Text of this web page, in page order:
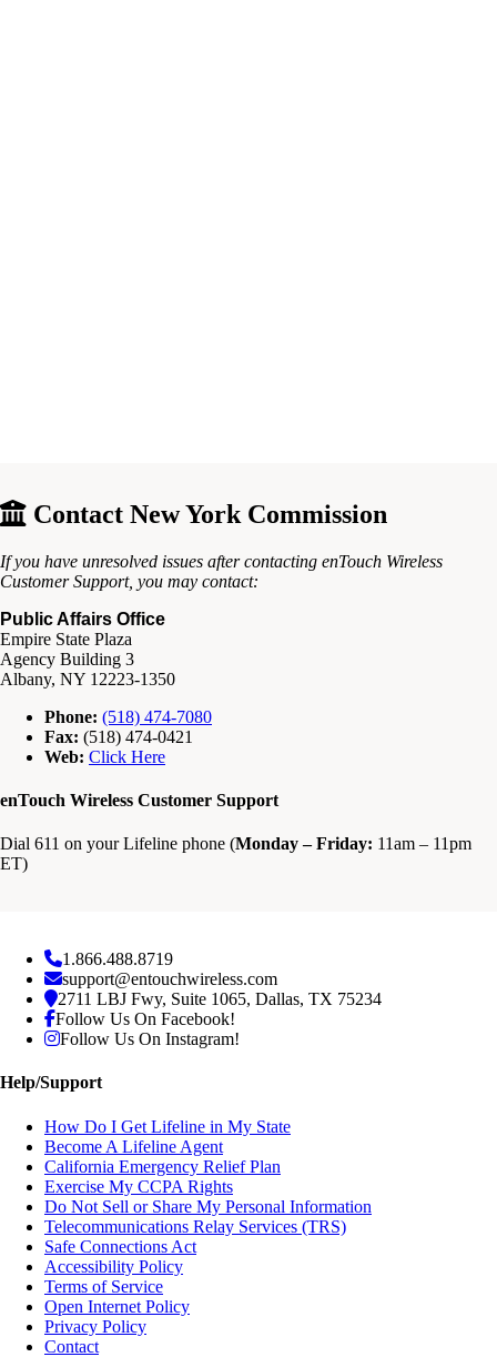
Contact New York Commission
If you have unresolved issues after contacting enTouch Wireless
Customer Support, you may contact:
Public Affairs Office
Empire State Plaza
Agency Building 3
Albany, NY 12223-1350
Phone: (518) 474-7080
Fax: (518) 474-0421
Web: Click Here
enTouch Wireless Customer Support
Dial 611 on your Lifeline phone (Monday – Friday: 11am – 11pm
ET)
1.866.488.8719
support@entouchwireless.com
2711 LBJ Fwy, Suite 1065, Dallas, TX 75234
Follow Us On Facebook!
Follow Us On Instagram!
Help/Support
How Do I Get Lifeline in My State
Become A Lifeline Agent
California Emergency Relief Plan
Exercise My CCPA Rights
Do Not Sell or Share My Personal Information
Telecommunications Relay Services (TRS)
Safe Connections Act
Accessibility Policy
Terms of Service
Open Internet Policy
Privacy Policy
Contact